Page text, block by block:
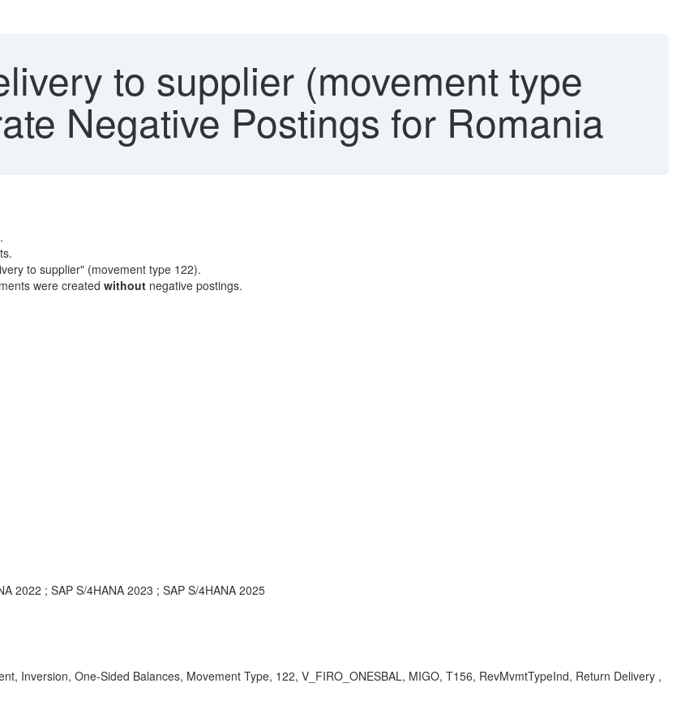
to supplier (movement type
Negative Postings for Romania
to supplier" (movement type 122).
were created without negative postings.
2022 ; SAP S/4HANA 2023 ; SAP S/4HANA 2025
Inversion, One-Sided Balances, Movement Type, 122, V_FIRO_ONESBAL, MIGO, T156, RevMvmtTypeInd, Return Delivery ,